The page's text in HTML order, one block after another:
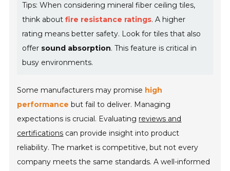
Tips: When considering mineral fiber ceiling tiles,
think aboutfire resistance ratings. A higher
rating means better safety. Look for tiles that also
offer sound absorption. This feature is critical in
busy environments.
Some manufacturers may promise high
performance but fail to deliver. Managing
expectations is crucial. Evaluating reviews and
certifications can provide insight into product
reliability. The market is competitive, but not every
company meets the same standards. A well-informed